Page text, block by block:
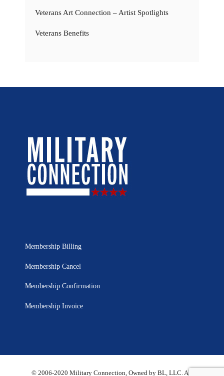
Veterans Art Connection – Artist Spotlights
Veterans Benefits
Membership Billing
Membership Cancel
Membership Confirmation
Membership Invoice
© 2006-2020 Military Connection, Owned by BL, LLC. All